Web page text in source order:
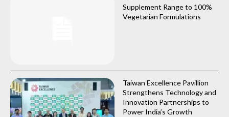
Supplement Range to 100%
Vegetarian Formulations
Taiwan Excellence Pavillion
Strengthens Technology and
Innovation Partnerships to
Power India’s Growth